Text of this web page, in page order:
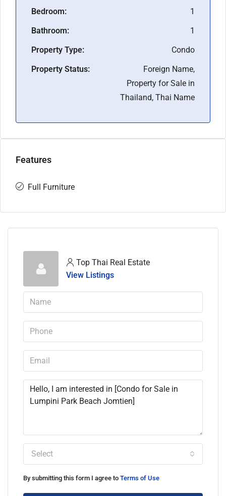
Bedroom:
1
Bathroom:
1
Property Type:
Condo
Property Status:
Foreign Name,
Property for Sale in
Thailand, Thai Name
Features
Full Furniture
Top Thai Real Estate
View Listings
Select
By submitting this form I agree to Terms of Use